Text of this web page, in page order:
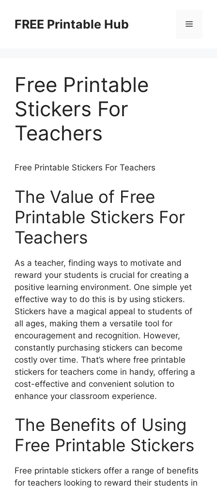
contentFREE Printable Hub Menu
Free Printable
Stickers For
Teachers
Free Printable Stickers For Teachers
The Value of Free
Printable Stickers For
Teachers
As a teacher, finding ways to motivate and
reward your students is crucial for creating a
positive learning environment. One simple yet
effective way to do this is by using stickers.
Stickers have a magical appeal to students of
all ages, making them a versatile tool for
encouragement and recognition. However,
constantly purchasing stickers can become
costly over time. That’s where free printable
stickers for teachers come in handy, offering a
cost-effective and convenient solution to
enhance your classroom experience.
The Benefits of Using
Free Printable Stickers
Free printable stickers offer a range of benefits
for teachers looking to reward their students in